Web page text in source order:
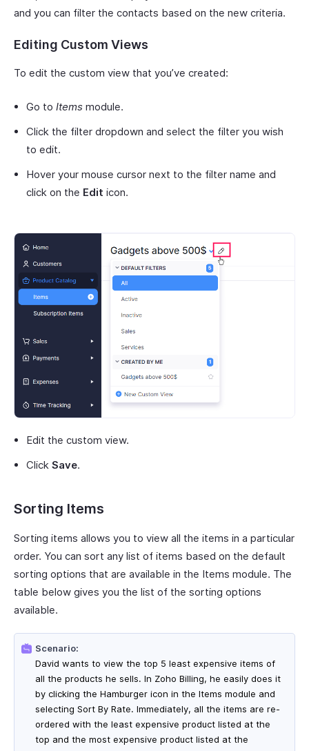
and you can filter the contacts based on the new criteria.
Editing Custom Views
To edit the custom view that you’ve created:
Go to Items module.
Click the filter dropdown and select the filter you wish
to edit.
Hover your mouse cursor next to the filter name and
click on the Edit icon.
Edit the custom view.
Click Save.
Sorting Items
Sorting items allows you to view all the items in a particular
order. You can sort any list of items based on the default
sorting options that are available in the Items module. The
table below gives you the list of the sorting options
available.
Scenario:
David wants to view the top 5 least expensive items of
all the products he sells. In Zoho Billing, he easily does it
by clicking the Hamburger icon in the Items module and
selecting Sort By Rate. Immediately, all the items are re-
ordered with the least expensive product listed at the
top and the most expensive product listed at the